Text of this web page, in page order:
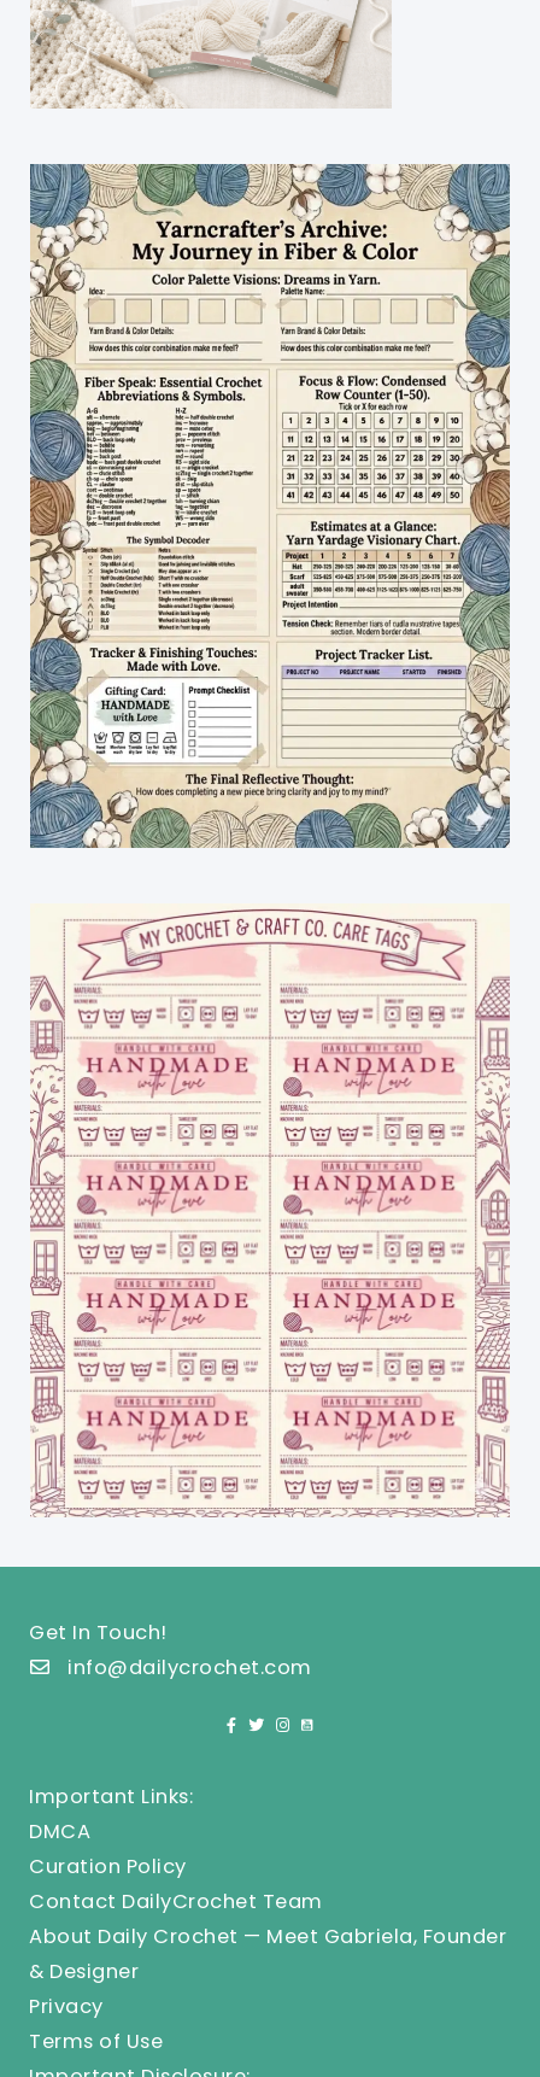
Get In Touch!
info@dailycrochet.com
Important Links:
DMCA
Curation Policy
Contact DailyCrochet Team
About Daily Crochet — Meet Gabriela, Founder
& Designer
Privacy
Terms of Use